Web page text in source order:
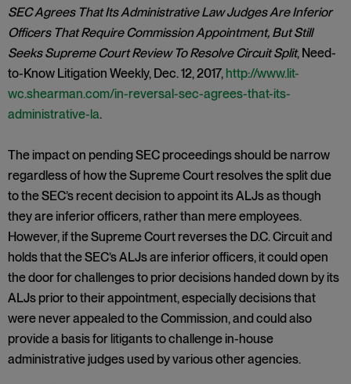
SEC Agrees That Its Administrative Law Judges Are Inferior
Officers That Require Commission Appointment, But Still
Seeks Supreme Court Review To Resolve Circuit Split, Need-
to-Know Litigation Weekly, Dec. 12, 2017, http://www.lit-
wc.shearman.com/in-reversal-sec-agrees-that-its-
administrative-la.
The impact on pending SEC proceedings should be narrow
regardless of how the Supreme Court resolves the split due
to the SEC’s recent decision to appoint its ALJs as though
they are inferior officers, rather than mere employees.
However, if the Supreme Court reverses the D.C. Circuit and
holds that the SEC’s ALJs are inferior officers, it could open
the door for challenges to prior decisions handed down by its
ALJs prior to their appointment, especially decisions that
were never appealed to the Commission, and could also
provide a basis for litigants to challenge in-house
administrative judges used by various other agencies.